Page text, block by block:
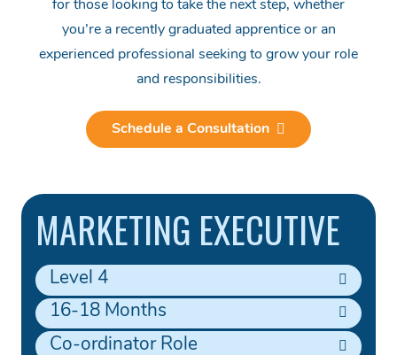
for those looking to take the next step, whether
you’re a recently graduated apprentice or an
experienced professional seeking to grow your role
and responsibilities.
Schedule a Consultation
MARKETING EXECUTIVE
Level 4
16-18 Months
Co-ordinator Role